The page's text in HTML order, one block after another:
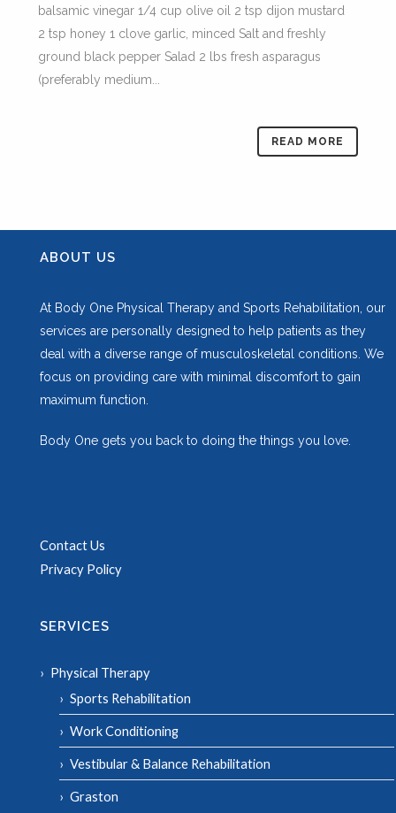
balsamic vinegar 1/4 cup olive oil 2 tsp dijon mustard
2 tsp honey 1 clove garlic, minced Salt and freshly
ground black pepper Salad 2 lbs fresh asparagus
(preferably medium...
READ MORE
ABOUT US
At Body One Physical Therapy and Sports Rehabilitation, our
services are personally designed to help patients as they
deal with a diverse range of musculoskeletal conditions. We
focus on providing care with minimal discomfort to gain
maximum function.
Body One gets you back to doing the things you love.
Contact Us
Privacy Policy
SERVICES
Physical Therapy
Sports Rehabilitation
Work Conditioning
Vestibular & Balance Rehabilitation
Graston